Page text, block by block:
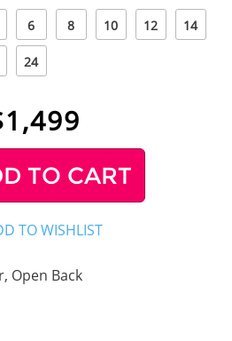
6 8 10 12 14
24
1,499
TO CART
Open Back